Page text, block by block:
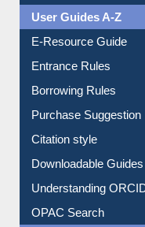
Events
User Guides A-Z
E-Resource Guide
Entrance Rules
Borrowing Rules
Purchase Suggestion
Citation style
Downloadable Guides
Understanding ORCID